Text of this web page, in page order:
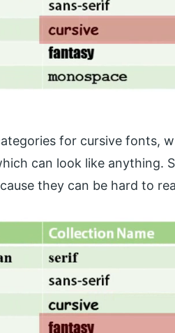
for cursive fonts,
can look like anything.
they can be hard to